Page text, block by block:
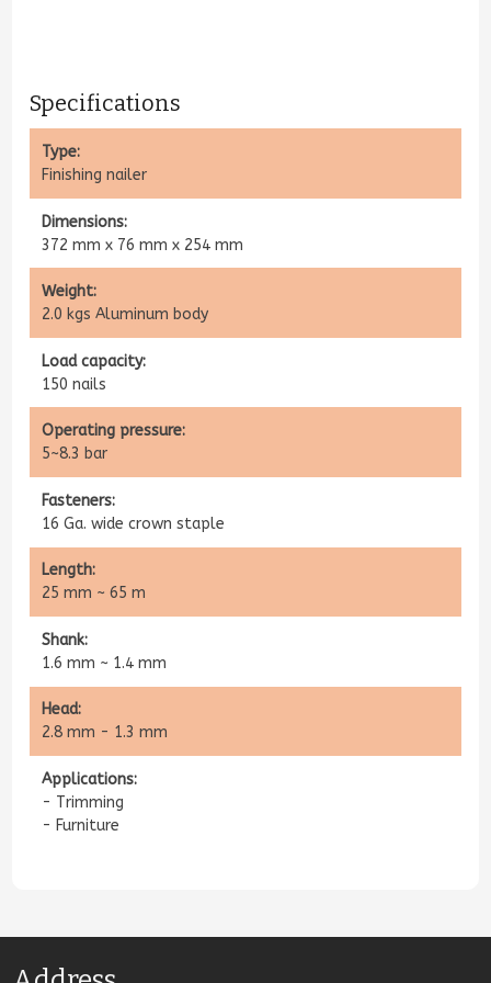
Specifications​
Type:
Finishing nailer
Dimensions:
372 mm x 76 mm x 254 mm
Weight:
2.0 kgs Aluminum body
Load capacity:
150 nails
Operating pressure:
5~8.3 bar
Fasteners:
​​16 Ga. wide crown staple
Length:
25 mm ~ 65 m
Shank:
1.6 mm ~ 1.4 mm
Head:
2.8 mm - 1.3 mm
Applications​:
- Trimming
- Furniture